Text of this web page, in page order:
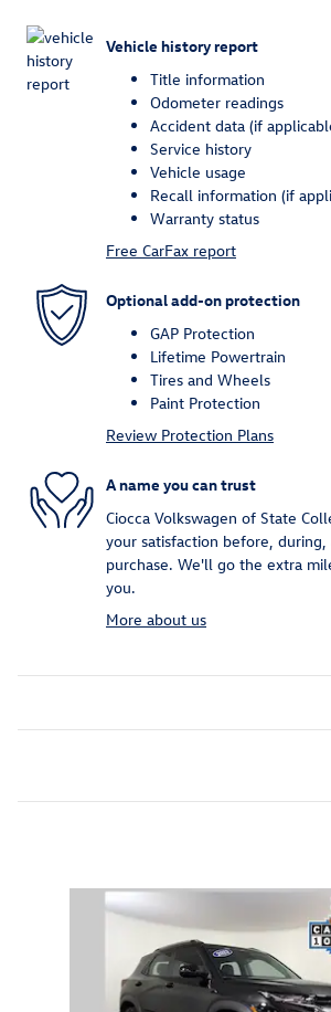
Vehicle history report
Title information
Odometer readings
Accident data (if
Service history
Vehicle usage
Recall information (if
Warranty status
Free CarFax report
Optional add-on protection
GAP Protection
Lifetime Powertrain
Tires and Wheels
Paint Protection
Review Protection Plans
A name you can trust
Ciocca Volkswagen of State
your satisfaction before,
purchase. We'll go the extra
you.
More about us